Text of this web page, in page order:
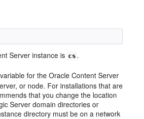
Server instance is cs .
variable for the Oracle Content Server
or node. For installations that are
that you change the location
Server domain directories or
directory must be on a network